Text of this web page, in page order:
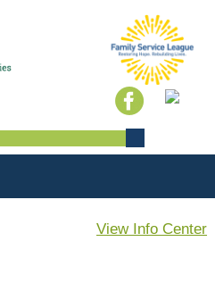
View Info Center